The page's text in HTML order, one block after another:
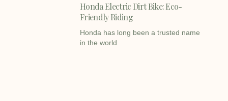
Honda Electric Dirt Bike: Eco-
Friendly Riding
Honda has long been a trusted name
in the world